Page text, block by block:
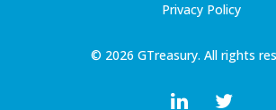
© 2026 GTreasury. All rights
Privacy Policy